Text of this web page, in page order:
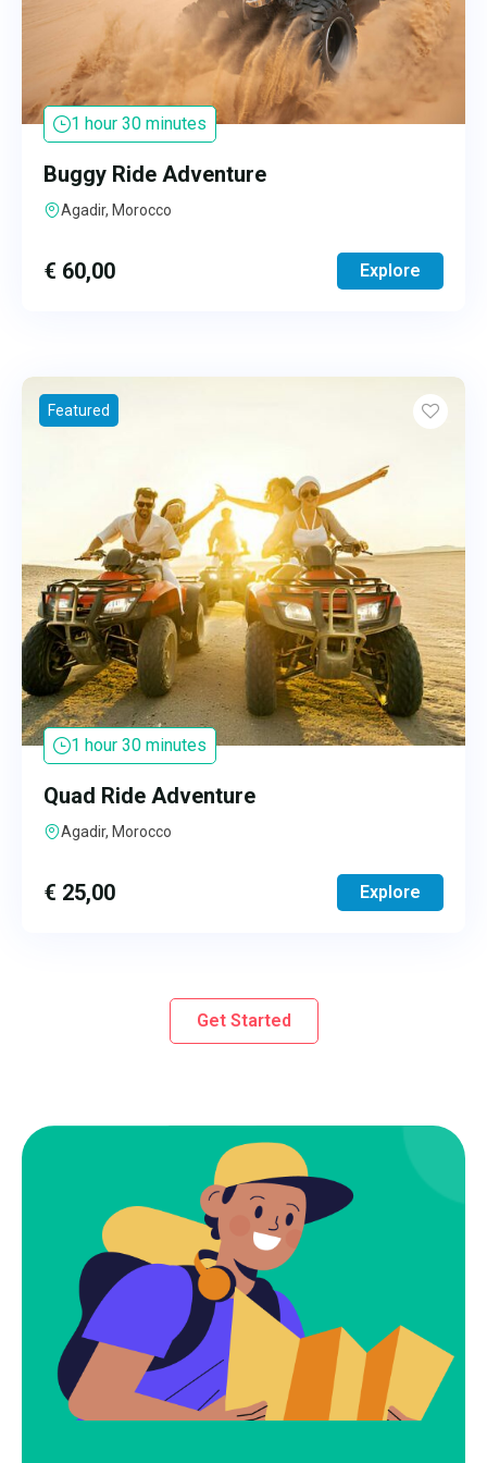
1 hour 30 minutes
Buggy Ride Adventure
Agadir, Morocco
€ 60,00 Explore
Featured
1 hour 30 minutes
Quad Ride Adventure
Agadir, Morocco
€ 25,00 Explore
Get Started